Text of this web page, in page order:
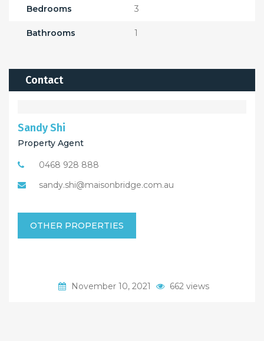
Bedrooms 3
Bathrooms 1
Contact
Sandy Shi
Property Agent
0468 928 888
sandy.shi@maisonbridge.com.au
OTHER PROPERTIES
November 10, 2021 662 views